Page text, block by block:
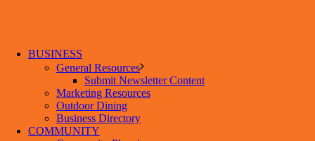
BUSINESS
General Resources
Submit Newsletter Content
Marketing Resources
Outdoor Dining
Business Directory
COMMUNITY